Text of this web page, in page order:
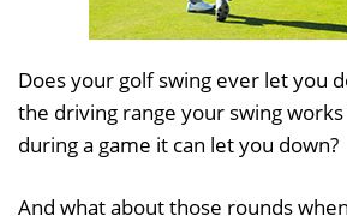
Does your golf swing ever let you
the driving range your swing
during a game it can let you down?
And what about those rounds